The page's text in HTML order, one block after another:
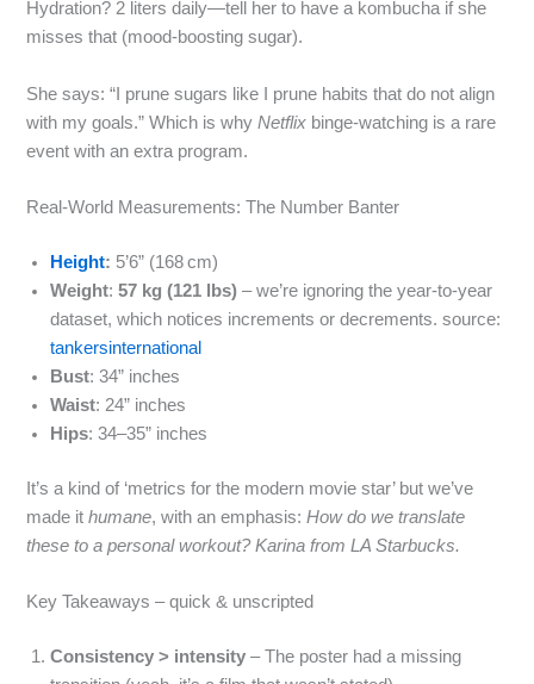
Hydration? 2 liters daily—tell her to have a kombucha if she
misses that (mood‑boosting sugar).
She says: “I prune sugars like I prune habits that do not align
with my goals.” Which is whyNetflix binge‑watching is a rare
event with an extra program.
Real‑World Measurements: The Number Banter
Height: 5’6” (168 cm)
Weight:57 kg (121 lbs) – we’re ignoring the year‑to‑year
dataset, which notices increments or decrements. source:
tankersinternational
Bust: 34” inches
Waist: 24” inches
Hips: 34–35” inches
It’s a kind of ‘metrics for the modern movie star’ but we’ve
made ithumane, with an emphasis:How do we translate
these to a personal workout? Karina from LA Starbucks.
Key Takeaways – quick & unscripted
Consistency > intensity – The poster had a missing